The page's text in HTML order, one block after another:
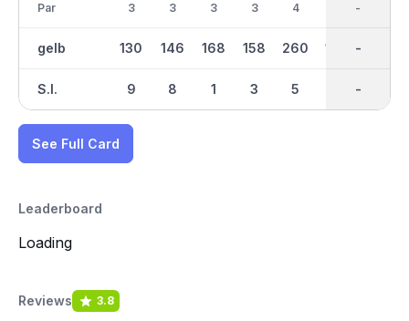
Par
gelb
S.I.
3
130
9
3
146
8
3
168
1
3
158
3
4
260
5
170
28
1509
-
-
-
-
See Full Card
Leaderboard
Loading
Reviews 3.8